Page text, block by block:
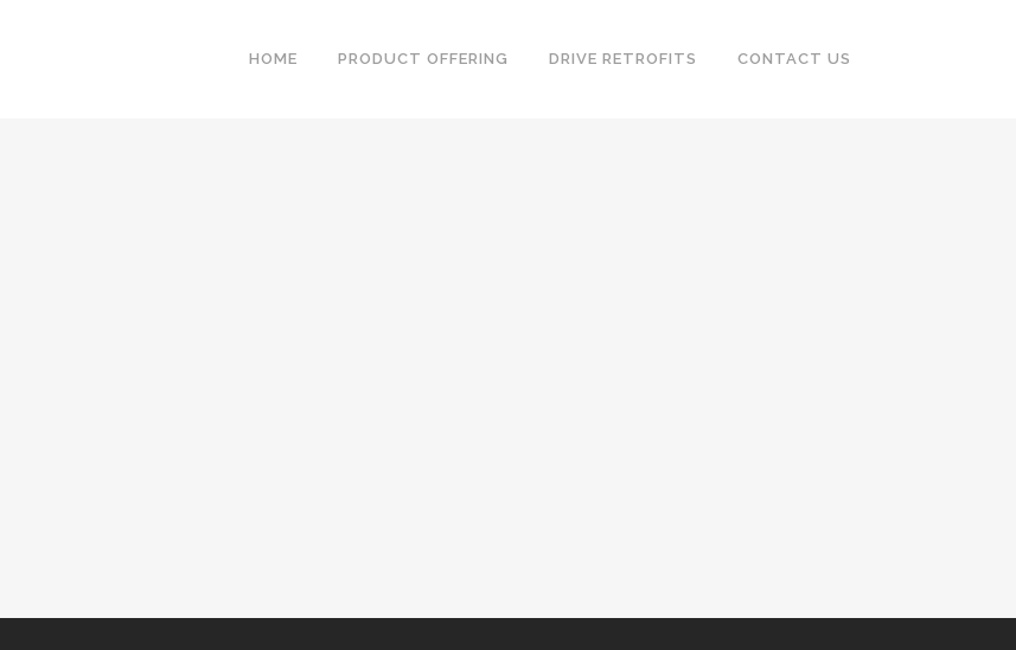
HOME PRODUCT OFFERING DRIVE RETROFITS CONTACT US